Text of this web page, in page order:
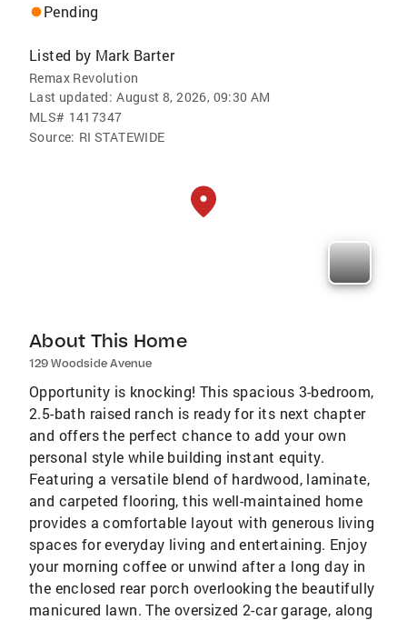
Pending
Listed by Mark Barter
Remax Revolution
Last updated: August 8, 2026, 09:30 AM
MLS# 1417347
Source: RI STATEWIDE
About This Home
129 Woodside Avenue
Opportunity is knocking! This spacious 3-bedroom,
2.5-bath raised ranch is ready for its next chapter
and offers the perfect chance to add your own
personal style while building instant equity.
Featuring a versatile blend of hardwood, laminate,
and carpeted flooring, this well-maintained home
provides a comfortable layout with generous living
spaces for everyday living and entertaining. Enjoy
your morning coffee or unwind after a long day in
the enclosed rear porch overlooking the beautifully
manicured lawn. The oversized 2-car garage, along